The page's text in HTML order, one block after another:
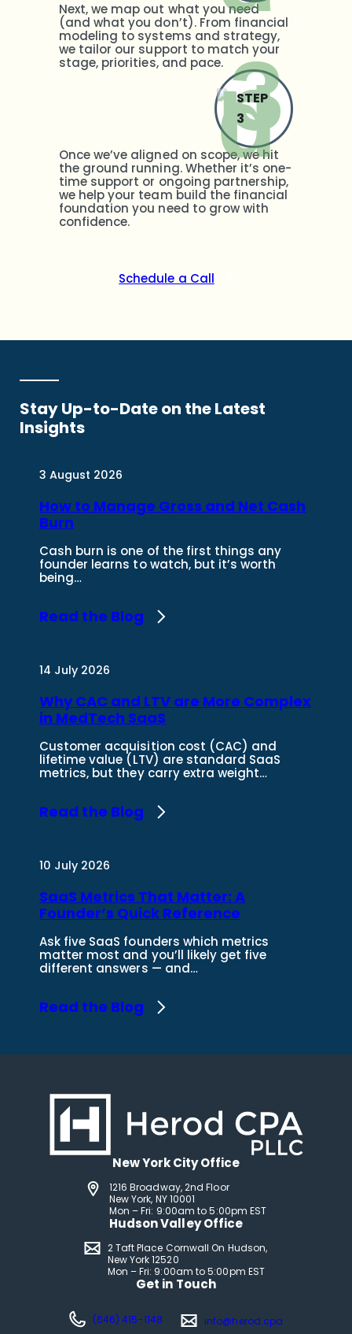
Next, we map out what you need
(and what you don’t). From financial
modeling to systems and strategy,
we tailor our support to match your
stage, priorities, and pace.
STEP
3
Once we’ve aligned on scope, we hit
the ground running. Whether it’s one-
time support or ongoing partnership,
we help your team build the financial
foundation you need to grow with
confidence.
Schedule a Call
Stay Up-to-Date on theLatest
Insights
3 August 2026
How to Manage Gross and Net Cash
Burn
Cash burn is one of the first things any
founder learns to watch, but it’s worth
being…
Read the Blog
14 July 2026
Why CAC and LTV are More Complex
in MedTech SaaS
Customer acquisition cost (CAC) and
lifetime value (LTV) are standard SaaS
metrics, but they carry extra weight…
Read the Blog
10 July 2026
SaaS Metrics That Matter: A
Founder’s Quick Reference
Ask five SaaS founders which metrics
matter most and you’ll likely get five
different answers — and…
Read the Blog
New York City Office
1216 Broadway, 2nd Floor
New York, NY 10001
Mon – Fri: 9:00am to 5:00pm EST
Hudson Valley Office
2 Taft Place Cornwall On Hudson,
New York 12520
Mon – Fri: 9:00am to 5:00pm EST
Get in Touch
(646) 415-1148 info@herod.cpa